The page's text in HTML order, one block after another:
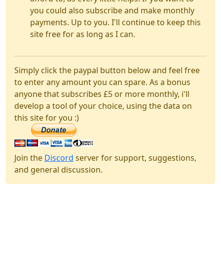
you could also subscribe and make monthly
payments. Up to you. I'll continue to keep this
site free for as long as I can.
Simply click the paypal button below and feel free
to enter any amount you can spare. As a bonus
anyone that subscribes £5 or more monthly, i'll
develop a tool of your choice, using the data on
this site for you :)
Join the Discord server for support, suggestions,
and general discussion.